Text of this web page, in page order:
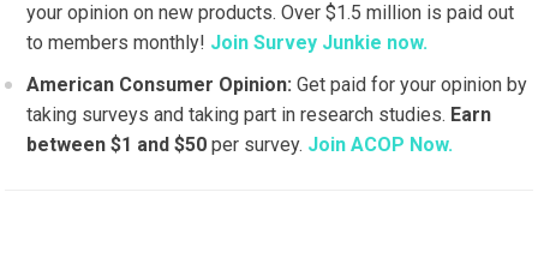
your opinion on new products. Over $1.5 million is paid out
to members monthly! Join Survey Junkie now.
American Consumer Opinion:Get paid for your opinion by
taking surveys and taking part in research studies. Earn
between $1 and $50 per survey. Join ACOP Now.